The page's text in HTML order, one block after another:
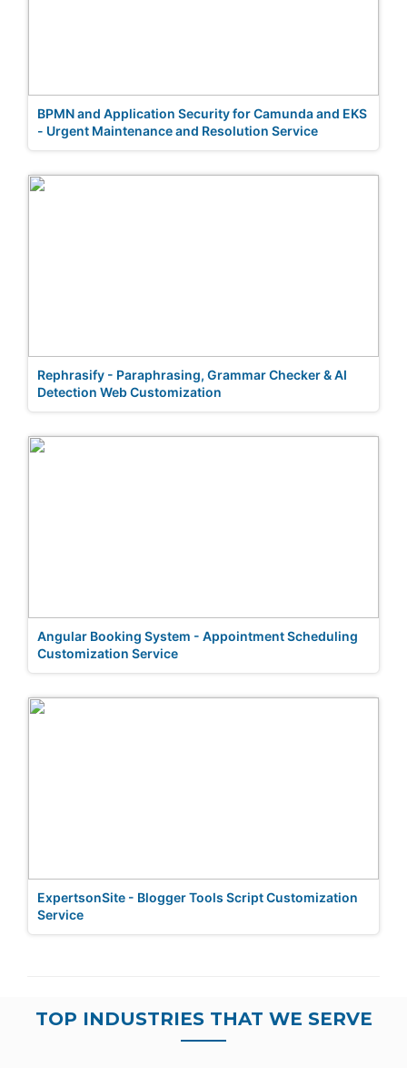
BPMN and Application Security for Camunda and EKS
- Urgent Maintenance and Resolution Service
Rephrasify - Paraphrasing, Grammar Checker & AI
Detection Web Customization
Angular Booking System - Appointment Scheduling
Customization Service
ExpertsonSite - Blogger Tools Script Customization
Service
TOP INDUSTRIES THAT WE SERVE